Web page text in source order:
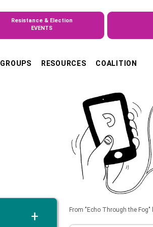
Resistance & Election
EVENTS
GROUPS RESOURCES COALITION
+ From "Echo Through the